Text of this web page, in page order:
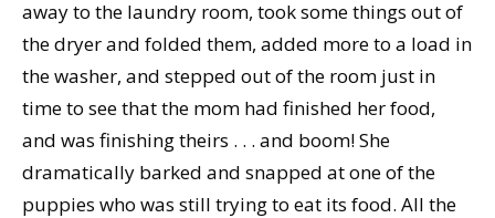
away to the laundry room, took some things out of
the dryer and folded them, added more to a load in
the washer, and stepped out of the room just in
time to see that the mom had finished her food,
and was finishing theirs . . . and boom! She
dramatically barked and snapped at one of the
puppies who was still trying to eat its food. All the